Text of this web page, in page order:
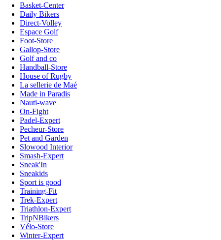
Basket-Center
Daily Bikers
Direct-Volley
Espace Golf
Foot-Store
Gallop-Store
Golf and co
Handball-Store
House of Rugby
La sellerie de Maé
Made in Paradis
Nauti-wave
On-Fight
Padel-Expert
Pecheur-Store
Pet and Garden
Slowood Interior
Smash-Expert
Sneak'In
Sneakids
Sport is good
Training-Fit
Trek-Expert
Triathlon-Expert
TripNBikers
Vélo-Store
Winter-Expert